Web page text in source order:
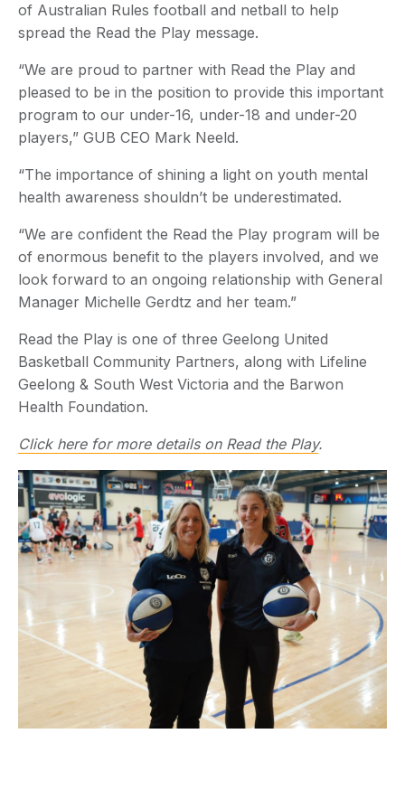
of Australian Rules football and netball to help
spread the Read the Play message.
“We are proud to partner with Read the Play and
pleased to be in the position to provide this important
program to our under-16, under-18 and under-20
players,” GUB CEO Mark Neeld.
“The importance of shining a light on youth mental
health awareness shouldn’t be underestimated.
“We are confident the Read the Play program will be
of enormous benefit to the players involved, and we
look forward to an ongoing relationship with General
Manager Michelle Gerdtz and her team.”
Read the Play is one of three Geelong United
Basketball Community Partners, along with Lifeline
Geelong & South West Victoria and the Barwon
Health Foundation.
Click here for more details on Read the Play.